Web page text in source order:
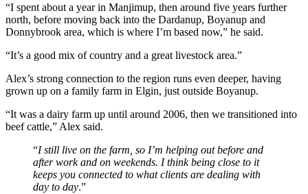
“I spent about a year in Manjimup, then around five years further
north, before moving back into the Dardanup, Boyanup and
Donnybrook area, which is where I’m based now,” he said.
“It’s a good mix of country and a great livestock area.”
Alex’s strong connection to the region runs even deeper, having
grown up on a family farm in Elgin, just outside Boyanup.
“It was a dairy farm up until around 2006, then we transitioned into
beef cattle,” Alex said.
“I still live on the farm, so I’m helping out before and
after work and on weekends. I think being close to it
keeps you connected to what clients are dealing with
day to day.”